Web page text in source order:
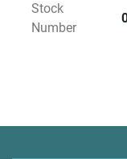
Stock
Number